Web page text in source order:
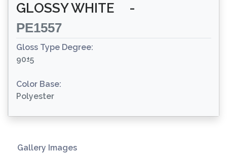
GLOSSY WHITE
-
PE1557
Gloss Type Degree:
90±5
Color Base:
Polyester
Gallery Images